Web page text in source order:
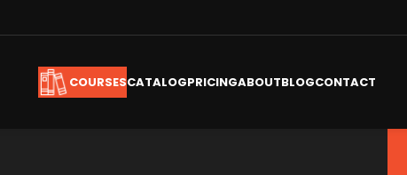
COURSESCATALOGPRICINGABOUTBLOGCONTACT